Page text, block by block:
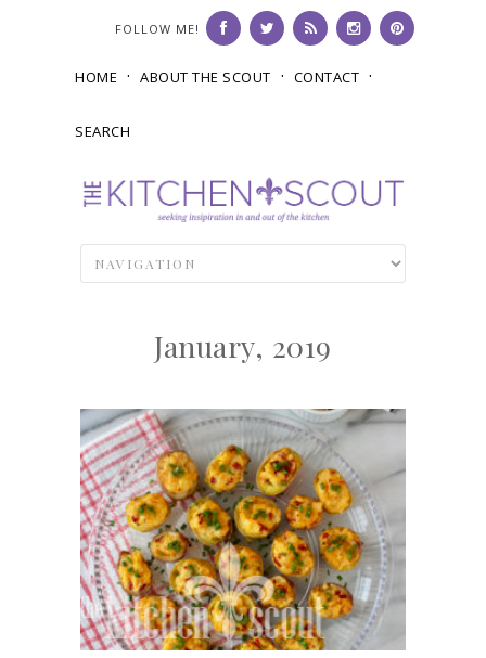
FOLLOW ME!
HOME ABOUT THE SCOUT CONTACT
SEARCH
January, 2019